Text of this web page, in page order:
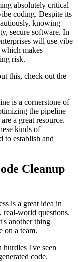
absolutely critical
coding. Despite its
knowing
secure software. In
will use vibe
makes
risk.
this, check out the
is a cornerstone of
the pipeline
are a great resource.
kinds of
to establish and
Cleanup
is a great idea in
real-world questions.
another thing
on a team.
hurdles I've seen
code.